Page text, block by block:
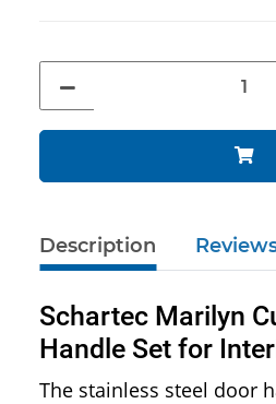
Description
Schartec Marilyn
Handle Set for
The stainless steel door